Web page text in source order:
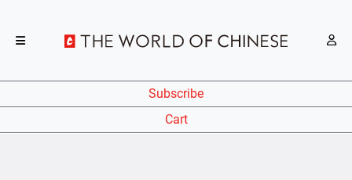
Subscribe
Cart